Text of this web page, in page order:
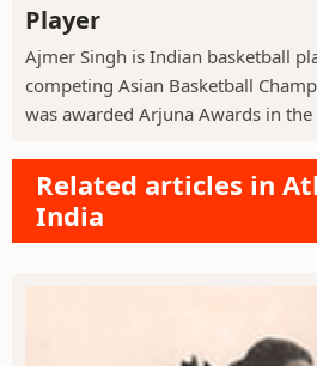
Player
Ajmer Singh is Indian basketball
competing Asian Basketball
was awarded Arjuna Awards in the
Related articles in
India